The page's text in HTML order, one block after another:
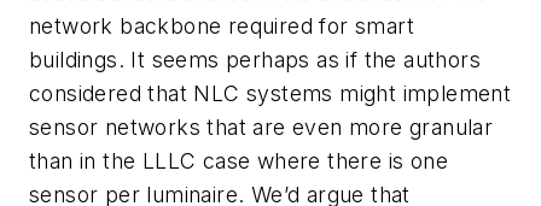
network backbone required for smart
buildings. It seems perhaps as if the authors
considered that NLC systems might implement
sensor networks that are even more granular
than in the LLLC case where there is one
sensor per luminaire. We’d argue that